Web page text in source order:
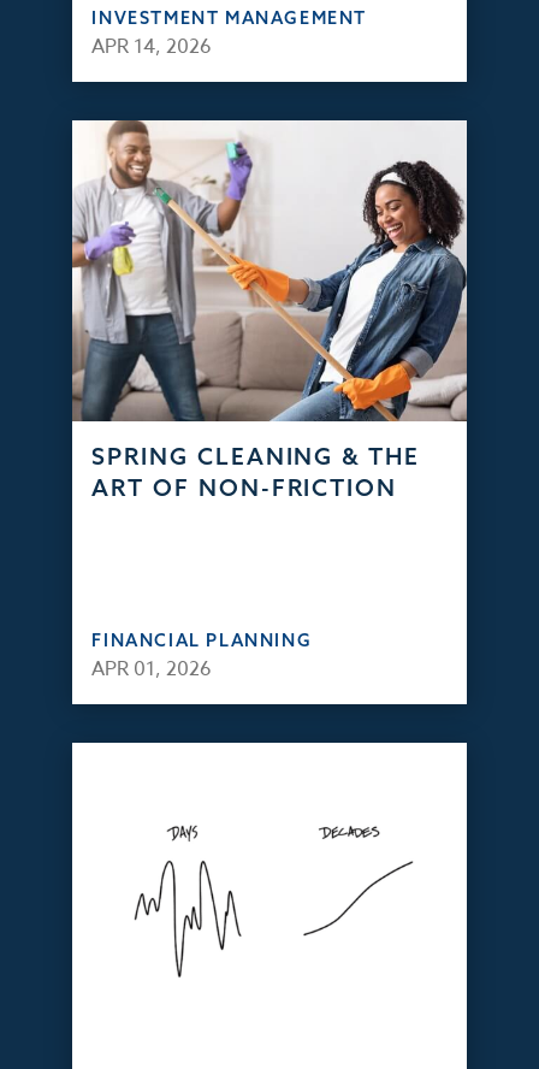
INVESTMENT MANAGEMENT
APR 14, 2026
SPRING CLEANING & THE
ART OF NON-FRICTION
FINANCIAL PLANNING
APR 01, 2026